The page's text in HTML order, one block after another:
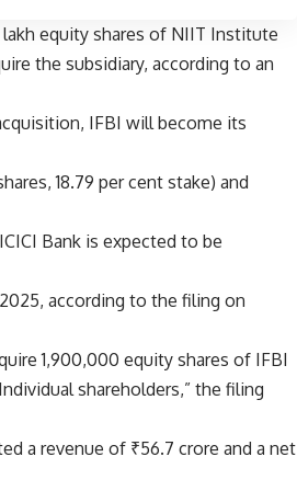
lakh equity shares of NIIT Institute
the subsidiary, according to an
IFBI will become its
18.79 per cent stake) and
Bank is expected to be
according to the filing on
1,900,000 equity shares of IFBI
shareholders,” the filing
a revenue of ₹56.7 crore and a net